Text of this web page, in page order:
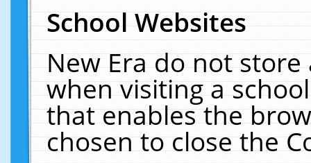
School Websites
New Era do not
when visiting a
that enables the
chosen to close the